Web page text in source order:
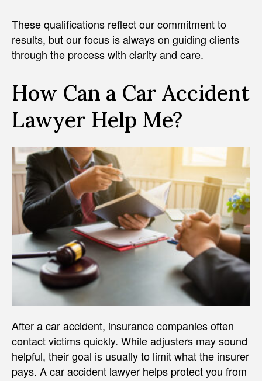
These qualifications reflect our commitment to
results, but our focus is always on guiding clients
through the process with clarity and care.
How Can a Car Accident
Lawyer Help Me?
After a car accident, insurance companies often
contact victims quickly. While adjusters may sound
helpful, their goal is usually to limit what the insurer
pays. A car accident lawyer helps protect you from